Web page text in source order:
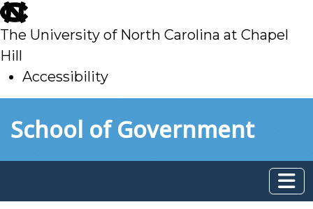
skip
to
main
The University of North Carolina at Chapel
Hill
Accessibility
toSchool of Government